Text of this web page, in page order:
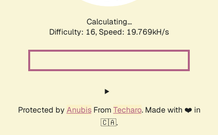
Calculating...
Difficulty: 16, Speed: 19.769kH/s
Protected by AnubisFrom Techaro. Made with ❤️ in
🇨🇦.